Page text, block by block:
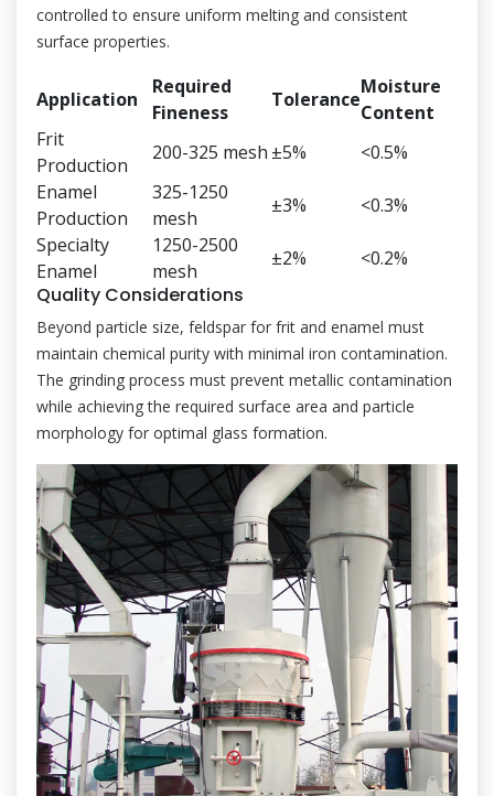
controlled to ensure uniform melting and consistent
surface properties.
Application
Required
Fineness
Tolerance
Moisture
Content
Frit
Production
200-325 mesh ±5%
<0.5%
Enamel
Production
325-1250
mesh
±3%
<0.3%
Specialty
Enamel
1250-2500
mesh
±2% <0.2%
Quality Considerations
Beyond particle size, feldspar for frit and enamel must
maintain chemical purity with minimal iron contamination.
The grinding process must prevent metallic contamination
while achieving the required surface area and particle
morphology for optimal glass formation.